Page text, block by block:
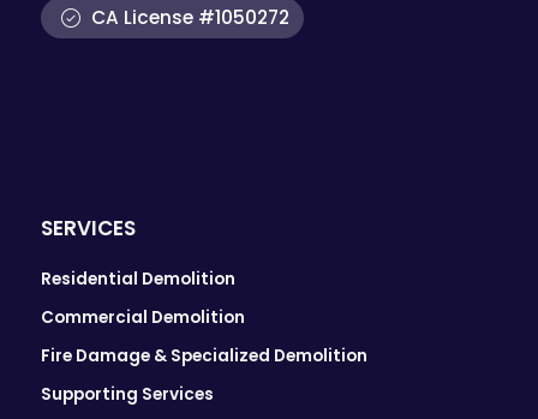
CA License #1050272
SERVICES
Residential Demolition
Commercial Demolition
Fire Damage & Specialized Demolition
Supporting Services